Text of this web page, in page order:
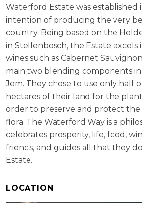
Waterford Estate was established
intention of producing the very
country. Being based on the
in Stellenbosch, the Estate excels
wines such as Cabernet
main two blending components
Jem. They chose to use only half
hectares of their land for the
order to preserve and protect the
flora. The Waterford Way is a
celebrates prosperity, life, food,
friends, and guides all that they
Estate.
LOCATION